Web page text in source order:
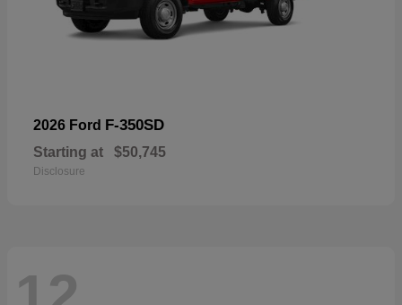
2026 Ford F-350SD
Starting at $50,745
Disclosure